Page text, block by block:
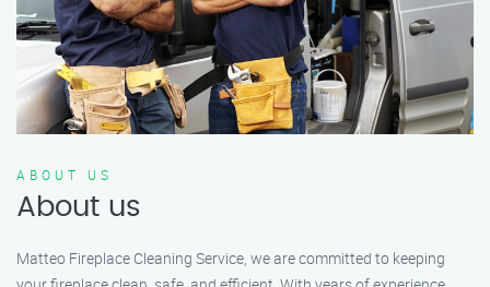
ABOUT US
About us
Matteo Fireplace Cleaning Service, we are committed to keeping